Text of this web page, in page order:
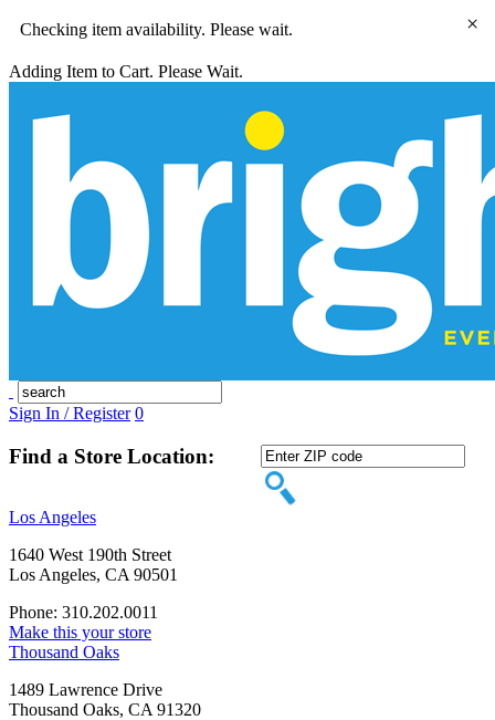
Checking item availability. Please wait.
Adding Item to Cart. Please Wait.
Sign In / Register 0
Find a Store Location:
Los Angeles
1640 West 190th Street
Los Angeles, CA 90501
Phone: 310.202.0011
Make this your store
Thousand Oaks
1489 Lawrence Drive
Thousand Oaks, CA 91320
×